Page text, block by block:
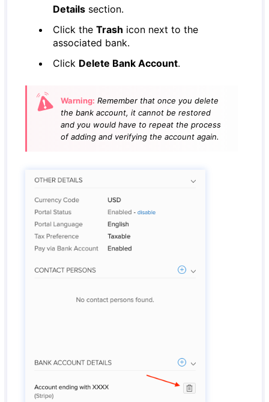
Details section.
Click theTrash icon next to the
associated bank.
Click Delete Bank Account.
Warning: Remember that once you delete
the bank account, it cannot be restored
and you would have to repeat the process
of adding and verifying the account again.